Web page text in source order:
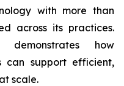
with more than
across its practices.
demonstrates how
can support efficient,
scale.